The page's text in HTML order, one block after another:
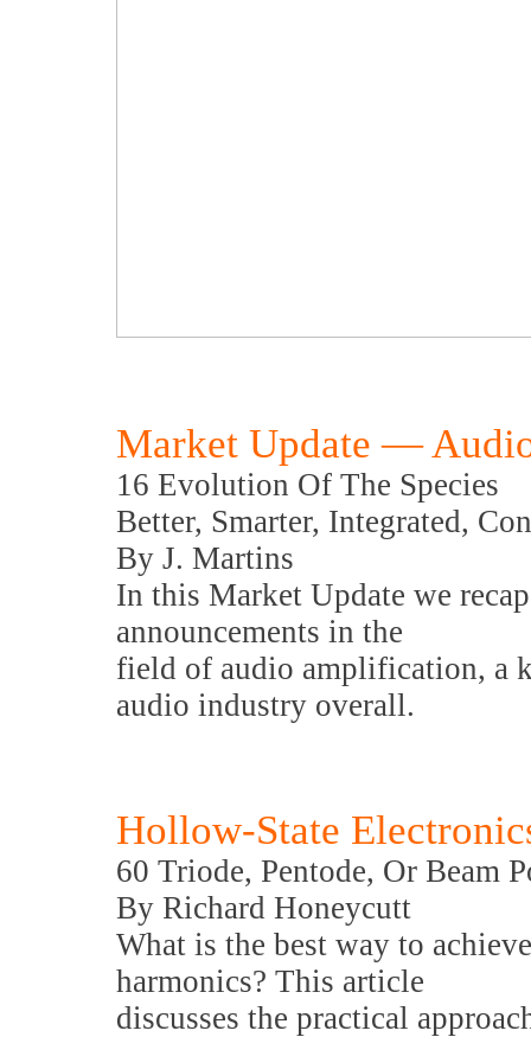
Market Update —
16 Evolution Of The Species
Better, Smarter, Integrated,
By J. Martins
In this Market Update we
announcements in the
field of audio amplification, a
audio industry overall.
Hollow-State
60 Triode, Pentode, Or Beam
By Richard Honeycutt
What is the best way to
harmonics? This article
discusses the practical